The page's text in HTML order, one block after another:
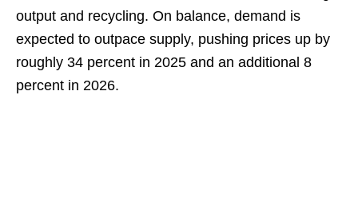
output and recycling. On balance, demand is
expected to outpace supply, pushing prices up by
roughly 34 percent in 2025 and an additional 8
percent in 2026.